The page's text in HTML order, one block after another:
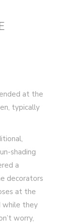
at the
typically
shading
a
decorators
at the
while they
worry,